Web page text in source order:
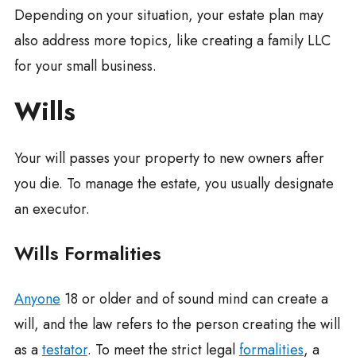
Depending on your situation, your estate plan may
also address more topics, like creating a family LLC
for your small business.
Wills
Your will passes your property to new owners after
you die. To manage the estate, you usually designate
an executor.
Wills Formalities
Anyone 18 or older and of sound mind can create a
will, and the law refers to the person creating the will
as atestator. To meet the strict legalformalities, a